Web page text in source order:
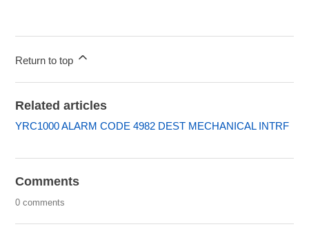
Return to top
Related articles
YRC1000 ALARM CODE 4982 DEST MECHANICAL INTRF
Comments
0 comments